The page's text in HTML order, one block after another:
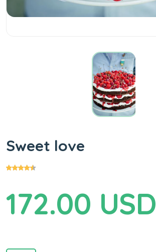
Sweet love
172.00 USD